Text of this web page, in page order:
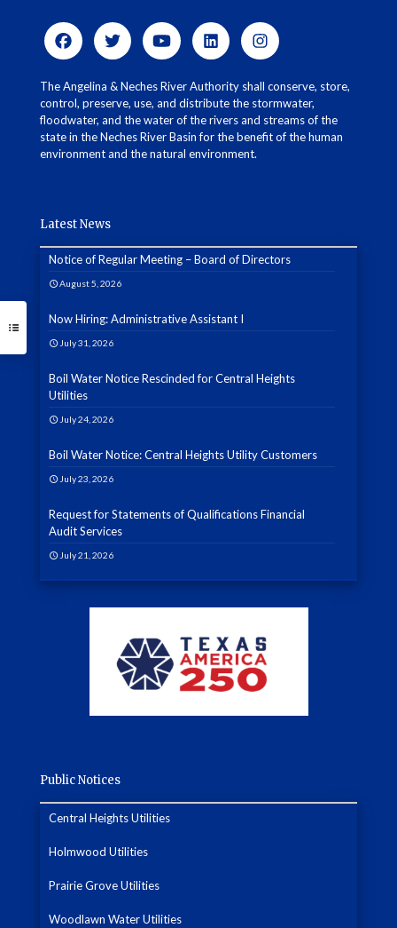
The Angelina & Neches River Authority shall conserve, store,
control, preserve, use, and distribute the stormwater,
floodwater, and the water of the rivers and streams of the
state in the Neches River Basin for the benefit of the human
environment and the natural environment.
Latest News
Notice of Regular Meeting – Board of Directors
August 5, 2026
Now Hiring: Administrative Assistant I
July 31, 2026
Boil Water Notice Rescinded for Central Heights
Utilities
July 24, 2026
Boil Water Notice: Central Heights Utility Customers
July 23, 2026
Request for Statements of Qualifications Financial
Audit Services
July 21, 2026
Public Notices
Central Heights Utilities
Holmwood Utilities
Prairie Grove Utilities
Woodlawn Water Utilities